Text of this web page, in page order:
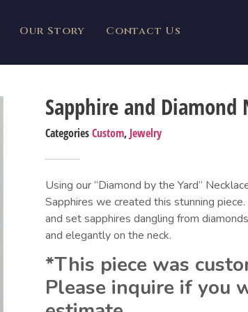
Our Story Contact Us
Sapphire and Diamond
CategoriesCustom, Jewelry
Using our “Diamond by the Yard”
Sapphires we created this stunning
and set sapphires dangling from
and elegantly on the neck.
*This piece was
Please inquire if you